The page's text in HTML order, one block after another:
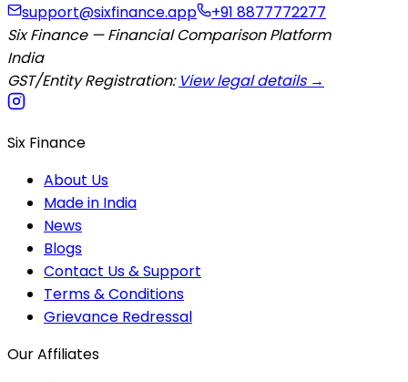
support@sixfinance.app
+91 8877772277
Six Finance — Financial Comparison Platform
India
GST/Entity Registration: View legal details →
Six Finance
About Us
Made in India
News
Blogs
Contact Us & Support
Terms & Conditions
Grievance Redressal
Our Affiliates